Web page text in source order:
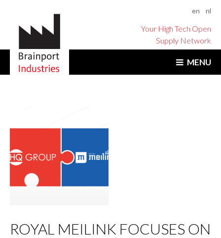
en nl
Your High Tech Open
Supply Network
MENU
ROYAL MEILINK FOCUSES ON